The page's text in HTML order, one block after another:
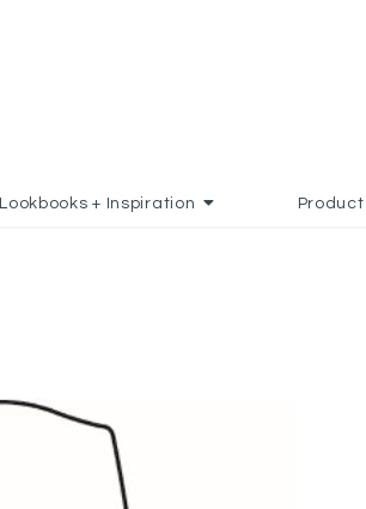
Lookbooks + Inspiration